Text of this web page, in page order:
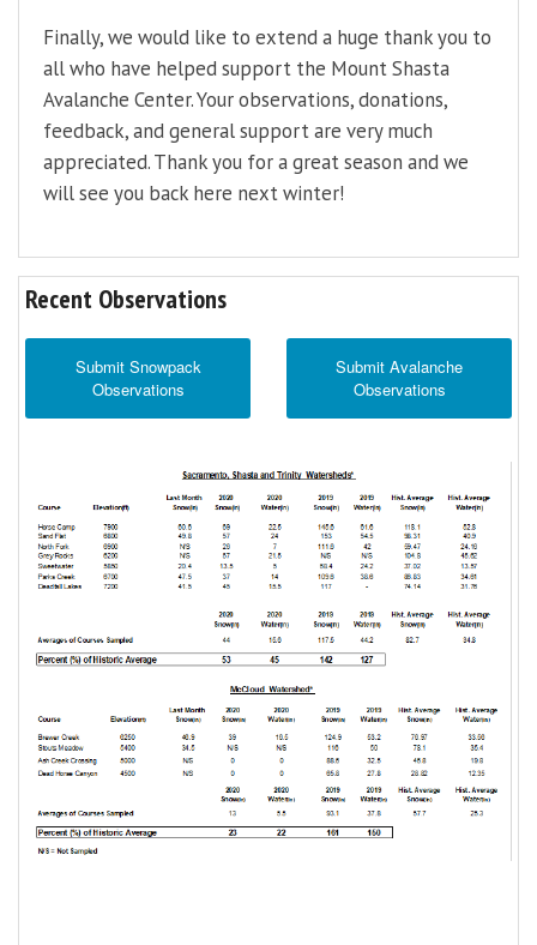
Finally, we would like to extend a huge thank you to
all who have helped support the Mount Shasta
Avalanche Center. Your observations, donations,
feedback, and general support are very much
appreciated. Thank you for a great season and we
will see you back here next winter!
Recent Observations
Submit Snowpack
Observations
Submit Avalanche
Observations